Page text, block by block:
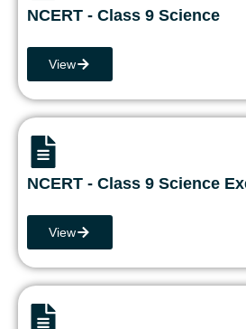
NCERT - Class 9 Science
View
NCERT - Class 9 Science
View